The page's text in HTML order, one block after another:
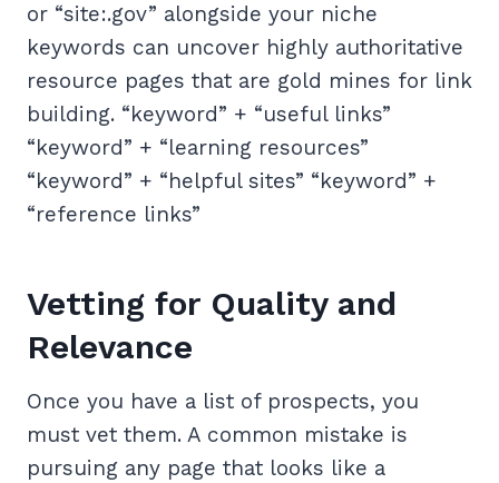
or “site:.gov” alongside your niche
keywords can uncover highly authoritative
resource pages that are gold mines for link
building. “keyword” + “useful links”
“keyword” + “learning resources”
“keyword” + “helpful sites” “keyword” +
“reference links”
Vetting for Quality and
Relevance
Once you have a list of prospects, you
must vet them. A common mistake is
pursuing any page that looks like a